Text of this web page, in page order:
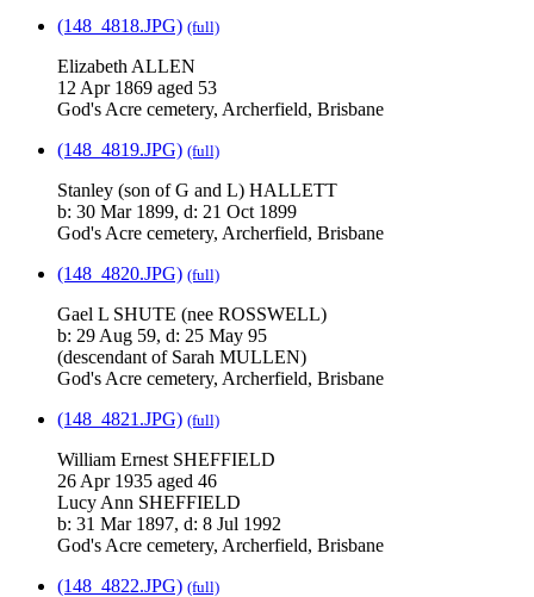
(148_4818.JPG) (full)
Elizabeth ALLEN
12 Apr 1869 aged 53
God's Acre cemetery, Archerfield, Brisbane
(148_4819.JPG) (full)
Stanley (son of G and L) HALLETT
b: 30 Mar 1899, d: 21 Oct 1899
God's Acre cemetery, Archerfield, Brisbane
(148_4820.JPG) (full)
Gael L SHUTE (nee ROSSWELL)
b: 29 Aug 59, d: 25 May 95
(descendant of Sarah MULLEN)
God's Acre cemetery, Archerfield, Brisbane
(148_4821.JPG) (full)
William Ernest SHEFFIELD
26 Apr 1935 aged 46
Lucy Ann SHEFFIELD
b: 31 Mar 1897, d: 8 Jul 1992
God's Acre cemetery, Archerfield, Brisbane
(148_4822.JPG) (full)